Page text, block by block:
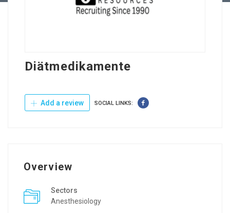
Diätmedikamente
Add a review SOCIAL LINKS:
Overview
Sectors
Anesthesiology